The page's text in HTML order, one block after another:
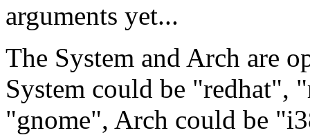
arguments yet...
The System and Arch are
System could be "redhat",
"gnome", Arch could be